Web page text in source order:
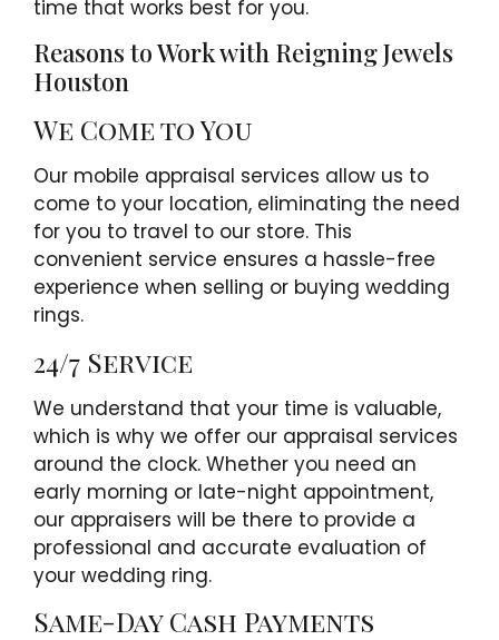
time that works best for you.
Reasons to Work with Reigning Jewels
Houston
We Come to You
Our mobile appraisal services allow us to
come to your location, eliminating the need
for you to travel to our store. This
convenient service ensures a hassle-free
experience when selling or buying wedding
rings.
24/7 Service
We understand that your time is valuable,
which is why we offer our appraisal services
around the clock. Whether you need an
early morning or late-night appointment,
our appraisers will be there to provide a
professional and accurate evaluation of
your wedding ring.
Same-Day Cash Payments